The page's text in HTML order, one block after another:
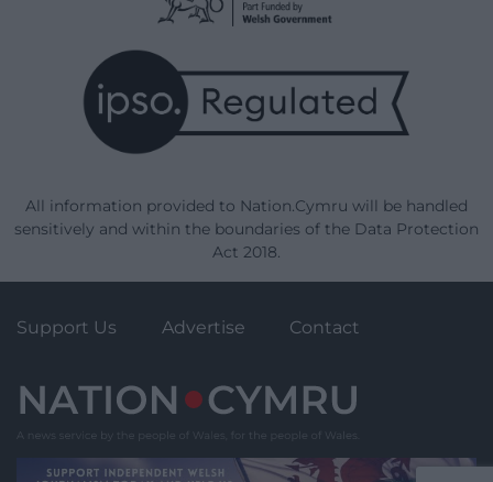
All information provided to Nation.Cymru will be handled
sensitively and within the boundaries of the Data Protection
Act 2018.
Support Us Advertise Contact